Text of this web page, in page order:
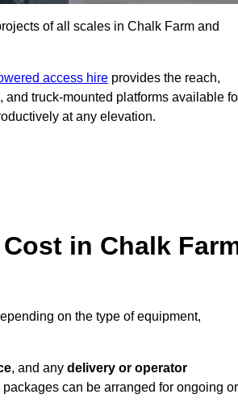
of all scales in Chalk Farm and
access hire provides the reach,
truck-mounted platforms available
at any elevation.
in Chalk
on the type of equipment,
, and any delivery or operator
can be arranged for ongoing or